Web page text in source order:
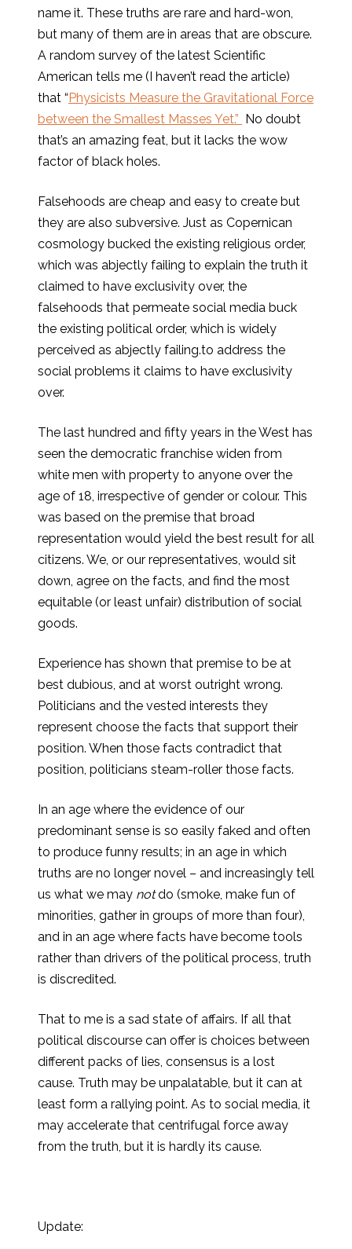
name it. These truths are rare and hard-won,
but many of them are in areas that are obscure.
A random survey of the latest Scientific
American tells me (I haven’t read the article)
that “Physicists Measure the Gravitational Force
between the Smallest Masses Yet.” No doubt
that’s an amazing feat, but it lacks the wow
factor of black holes.
Falsehoods are cheap and easy to create but
they are also subversive. Just as Copernican
cosmology bucked the existing religious order,
which was abjectly failing to explain the truth it
claimed to have exclusivity over, the
falsehoods that permeate social media buck
the existing political order, which is widely
perceived as abjectly failing.to address the
social problems it claims to have exclusivity
over.
The last hundred and fifty years in the West has
seen the democratic franchise widen from
white men with property to anyone over the
age of 18, irrespective of gender or colour. This
was based on the premise that broad
representation would yield the best result for all
citizens. We, or our representatives, would sit
down, agree on the facts, and find the most
equitable (or least unfair) distribution of social
goods.
Experience has shown that premise to be at
best dubious, and at worst outright wrong.
Politicians and the vested interests they
represent choose the facts that support their
position. When those facts contradict that
position, politicians steam-roller those facts.
In an age where the evidence of our
predominant sense is so easily faked and often
to produce funny results; in an age in which
truths are no longer novel – and increasingly tell
us what we may notdo (smoke, make fun of
minorities, gather in groups of more than four),
and in an age where facts have become tools
rather than drivers of the political process, truth
is discredited.
That to me is a sad state of affairs. If all that
political discourse can offer is choices between
different packs of lies, consensus is a lost
cause. Truth may be unpalatable, but it can at
least form a rallying point. As to social media, it
may accelerate that centrifugal force away
from the truth, but it is hardly its cause.
Update: